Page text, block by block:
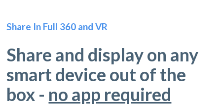
Share In Full 360 and VR
Share and display on any
smart device out of the
box - no app required